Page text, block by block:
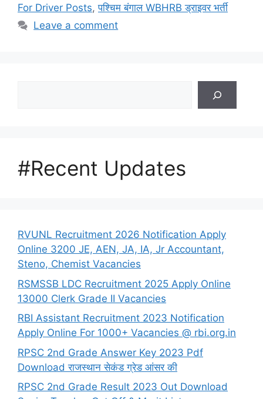
For Driver Posts,पश्चिम बंगाल WBHRB ड्राइवर भर्ती
Leave a comment
#Recent Updates
RVUNL Recruitment 2026 Notification Apply
Online 3200 JE, AEN, JA, IA, Jr Accountant,
Steno, Chemist Vacancies
RSMSSB LDC Recruitment 2025 Apply Online
13000 Clerk Grade II Vacancies
RBI Assistant Recruitment 2023 Notification
Apply Online For 1000+ Vacancies @ rbi.org.in
RPSC 2nd Grade Answer Key 2023 Pdf
Download राजस्थान सेकंड ग्रेड आंसर की
RPSC 2nd Grade Result 2023 Out Download